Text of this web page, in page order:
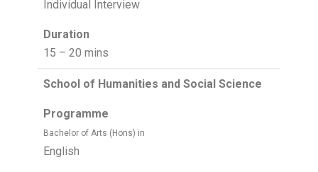
Individual Interview
Duration
15 – 20 mins
School of Humanities and Social Science
Programme
Bachelor of Arts (Hons) in
English